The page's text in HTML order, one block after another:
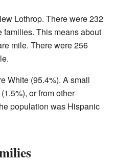
Lothrop. There were 232
families. This means about
mile. There were 256
White (95.4%). A small
or from other
population was Hispanic